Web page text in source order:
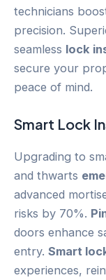
technicians
precision.
seamless lock
secure your
peace of mind.
Smart Lock
Upgrading to
and thwarts
advanced
risks by 70%.
doors enhance
entry. Smart
experiences,